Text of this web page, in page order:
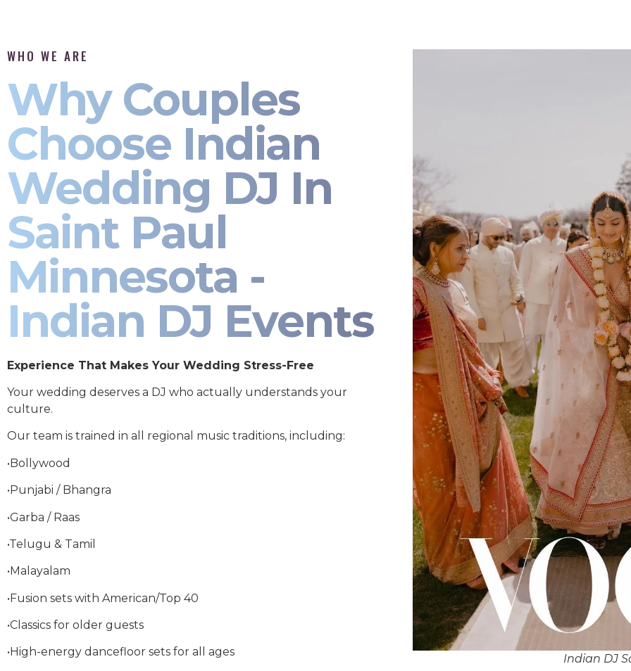
WHO WE ARE
Why Couples
Choose Indian
Wedding DJ In
Saint Paul
Minnesota -
Indian DJ Events
Experience That Makes Your Wedding Stress-Free
Your wedding deserves a DJ who actually understands your
culture.
Our team is trained in all regional music traditions, including:
•Bollywood
•Punjabi / Bhangra
•Garba / Raas
•Telugu & Tamil
•Malayalam
•Fusion sets with American/Top 40
•Classics for older guests
•High-energy dancefloor sets for all ages Indian DJ